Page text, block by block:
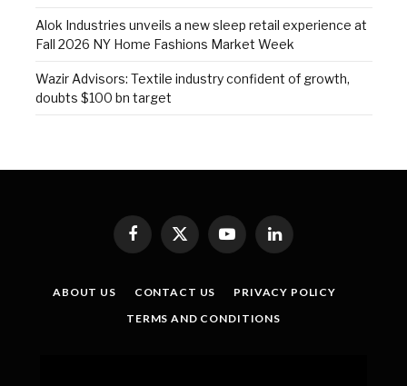
Alok Industries unveils a new sleep retail experience at
Fall 2026 NY Home Fashions Market Week
Wazir Advisors: Textile industry confident of growth,
doubts $100 bn target
Facebook
X
YouTubeLinkedIn
ABOUT US CONTACT US
PRIVACY POLICY
TERMS AND CONDITIONS